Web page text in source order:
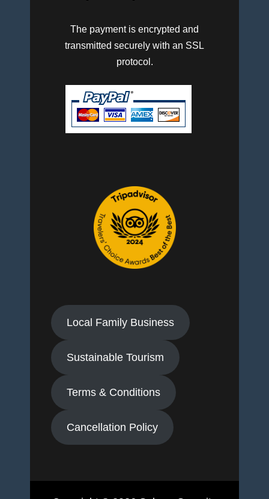
The payment is encrypted and
transmitted securely with an SSL
protocol.
Local Family Business
Sustainable Tourism
Terms & Conditions
Cancellation Policy